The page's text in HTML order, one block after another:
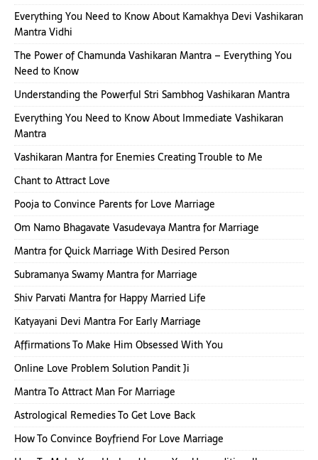
Everything You Need to Know About Kamakhya Devi Vashikaran
Mantra Vidhi
The Power of Chamunda Vashikaran Mantra – Everything You
Need to Know
Understanding the Powerful Stri Sambhog Vashikaran Mantra
Everything You Need to Know About Immediate Vashikaran
Mantra
Vashikaran Mantra for Enemies Creating Trouble to Me
Chant to Attract Love
Pooja to Convince Parents for Love Marriage
Om Namo Bhagavate Vasudevaya Mantra for Marriage
Mantra for Quick Marriage With Desired Person
Subramanya Swamy Mantra for Marriage
Shiv Parvati Mantra for Happy Married Life
Katyayani Devi Mantra For Early Marriage
Affirmations To Make Him Obsessed With You
Online Love Problem Solution Pandit Ji
Mantra To Attract Man For Marriage
Astrological Remedies To Get Love Back
How To Convince Boyfriend For Love Marriage